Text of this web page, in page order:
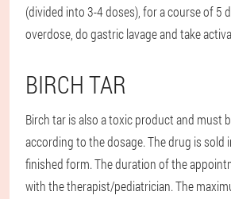
(divided into 3-4 doses), for a course of 5
overdose, do gastric lavage and take
BIRCH TAR
Birch tar is also a toxic product and must
according to the dosage. The drug is sold
finished form. The duration of the
with the therapist/pediatrician. The